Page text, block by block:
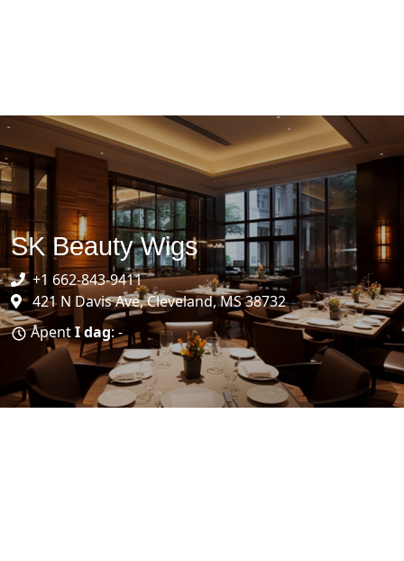
SK Beauty Wigs
+1 662-843-9411
421 N Davis Ave, Cleveland, MS 38732
ÅpentI dag: -